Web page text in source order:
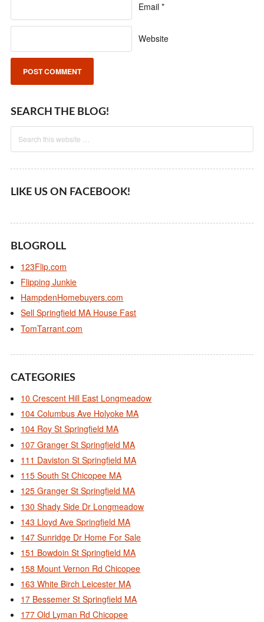
Email *
Website
SEARCH THE BLOG!
LIKE US ON FACEBOOK!
BLOGROLL
123Flip.com
Flipping Junkie
HampdenHomebuyers.com
Sell Springfield MA House Fast
TomTarrant.com
CATEGORIES
10 Crescent Hill East Longmeadow
104 Columbus Ave Holyoke MA
104 Roy St Springfield MA
107 Granger St Springfield MA
111 Daviston St Springfield MA
115 South St Chicopee MA
125 Granger St Springfield MA
130 Shady Side Dr Longmeadow
143 Lloyd Ave Springfield MA
147 Sunridge Dr Home For Sale
151 Bowdoin St Springfield MA
158 Mount Vernon Rd Chicopee
163 White Birch Leicester MA
17 Bessemer St Springfield MA
177 Old Lyman Rd Chicopee